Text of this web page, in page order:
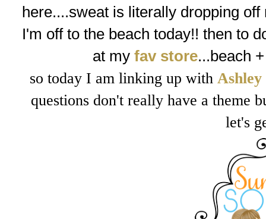
here....sweat is literally dropping
I'm off to the beach today!! then to
at my fav store...beach
so today I am linking up with Ashley
questions don't really have a theme
let's